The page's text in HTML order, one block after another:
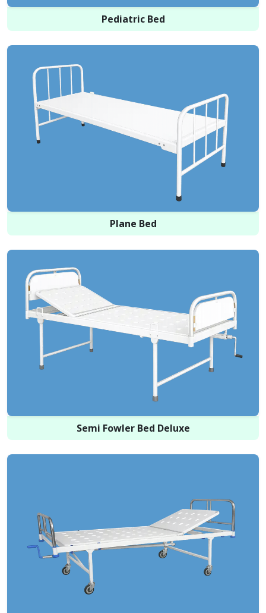
Pediatric Bed
Plane Bed
Semi Fowler Bed Deluxe